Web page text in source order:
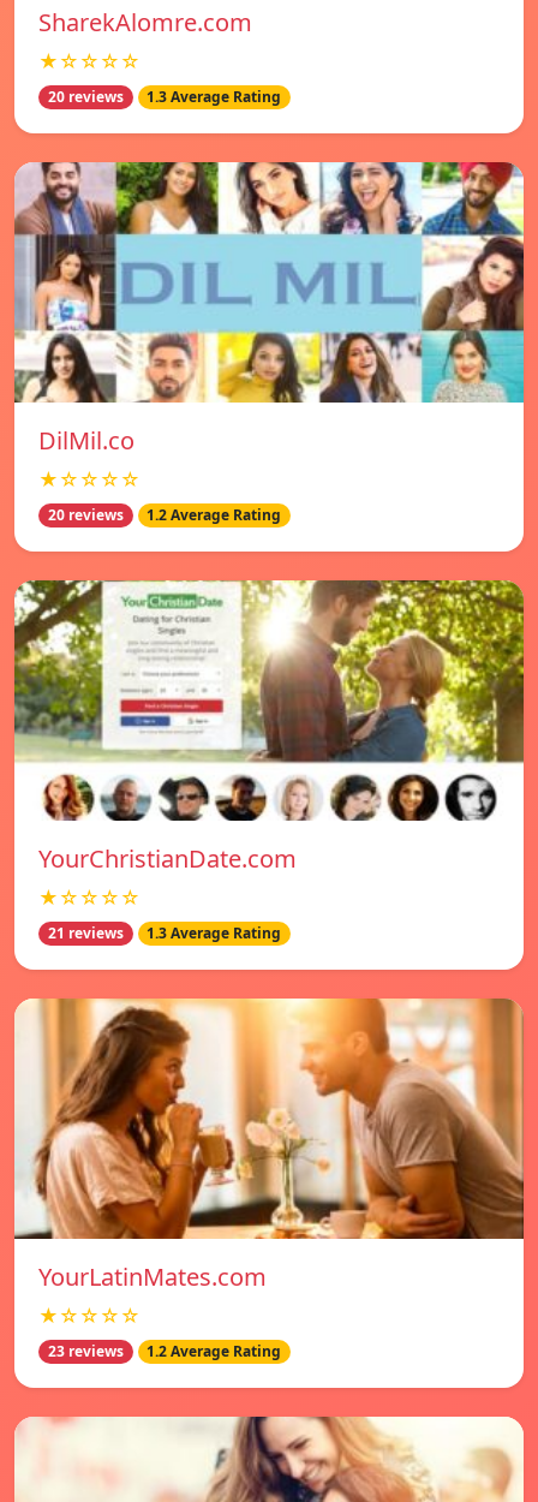
SharekAlomre.com
★☆☆☆☆
20 reviews 1.3 Average Rating
DilMil.co
★☆☆☆☆
20 reviews 1.2 Average Rating
YourChristianDate.com
★☆☆☆☆
21 reviews 1.3 Average Rating
YourLatinMates.com
★☆☆☆☆
23 reviews 1.2 Average Rating